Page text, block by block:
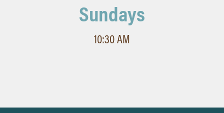
Sundays
10:30 AM